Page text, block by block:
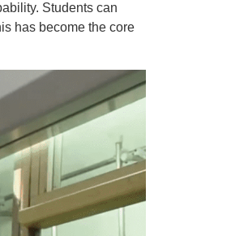
Students can
has become the core